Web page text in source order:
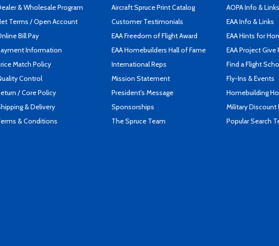
& Wholesale Program
Terms / Open Account
Bill Pay
Information
Match Policy
Control
/ Core Policy
& Delivery
& Conditions
Aircraft Spruce Print Catalog
Customer Testimonials
EAA Freedom of Flight Award
EAA Homebuilders Hall of Fame
International Reps
Mission Statement
President's Message
Sponsorships
The Spruce Team
AOPA Info & Links
EAA Info & Links
EAA Hints for
EAA Project Give
Find a Flight
Fly-Ins & Events
Homebuilding
Military Discount
Popular Search